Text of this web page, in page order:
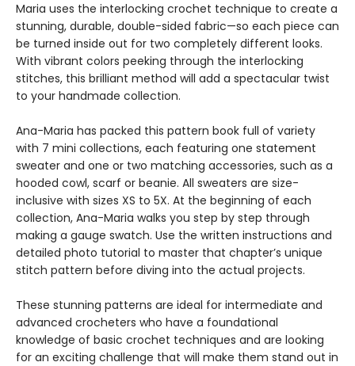
Maria uses the interlocking crochet technique to create a
stunning, durable, double-sided fabric—so each piece can
be turned inside out for two completely different looks.
With vibrant colors peeking through the interlocking
stitches, this brilliant method will add a spectacular twist
to your handmade collection.
Ana-Maria has packed this pattern book full of variety
with 7 mini collections, each featuring one statement
sweater and one or two matching accessories, such as a
hooded cowl, scarf or beanie. All sweaters are size-
inclusive with sizes XS to 5X. At the beginning of each
collection, Ana-Maria walks you step by step through
making a gauge swatch. Use the written instructions and
detailed photo tutorial to master that chapter’s unique
stitch pattern before diving into the actual projects.
These stunning patterns are ideal for intermediate and
advanced crocheters who have a foundational
knowledge of basic crochet techniques and are looking
for an exciting challenge that will make them stand out in